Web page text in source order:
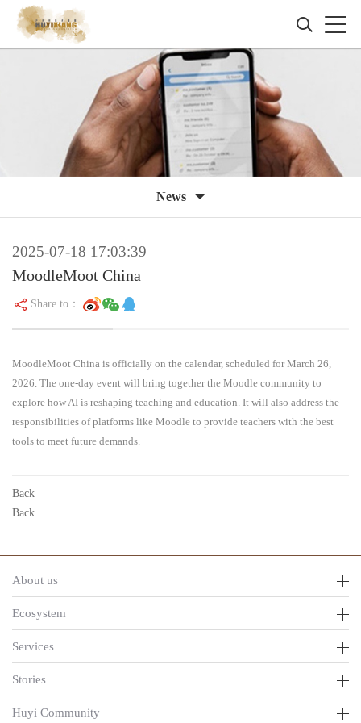
News
2025-07-18 17:03:39
MoodleMoot China
Share to：
MoodleMoot China is officially on the calendar, scheduled for March 26,
2026. The one-day event will bring together the Moodle community to
explore how AI is reshaping teaching and education. It will also address the
responsibilities of platforms like Moodle to provide teachers with the best
tools to meet future demands.
Back
Back
About us
Ecosystem
Services
Stories
Huyi Community